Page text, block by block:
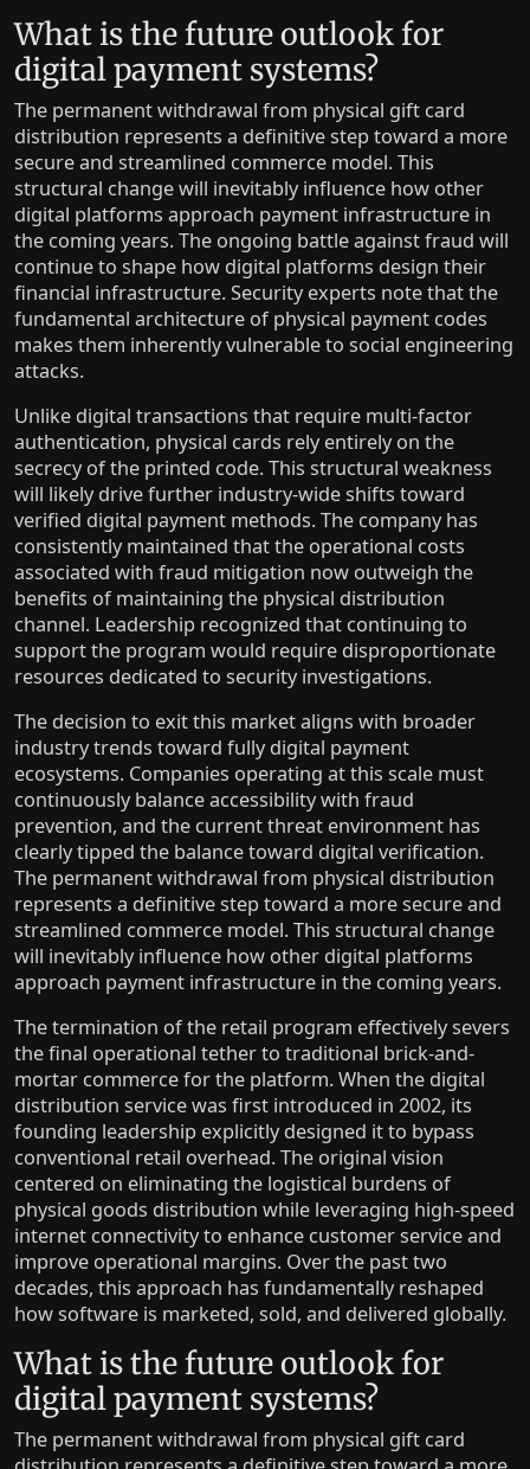
What is the future outlook for
digital payment systems?
The permanent withdrawal from physical gift card
distribution represents a definitive step toward a more
secure and streamlined commerce model. This
structural change will inevitably influence how other
digital platforms approach payment infrastructure in
the coming years. The ongoing battle against fraud will
continue to shape how digital platforms design their
financial infrastructure. Security experts note that the
fundamental architecture of physical payment codes
makes them inherently vulnerable to social engineering
attacks.
Unlike digital transactions that require multi-factor
authentication, physical cards rely entirely on the
secrecy of the printed code. This structural weakness
will likely drive further industry-wide shifts toward
verified digital payment methods. The company has
consistently maintained that the operational costs
associated with fraud mitigation now outweigh the
benefits of maintaining the physical distribution
channel. Leadership recognized that continuing to
support the program would require disproportionate
resources dedicated to security investigations.
The decision to exit this market aligns with broader
industry trends toward fully digital payment
ecosystems. Companies operating at this scale must
continuously balance accessibility with fraud
prevention, and the current threat environment has
clearly tipped the balance toward digital verification.
The permanent withdrawal from physical distribution
represents a definitive step toward a more secure and
streamlined commerce model. This structural change
will inevitably influence how other digital platforms
approach payment infrastructure in the coming years.
The termination of the retail program effectively severs
the final operational tether to traditional brick-and-
mortar commerce for the platform. When the digital
distribution service was first introduced in 2002, its
founding leadership explicitly designed it to bypass
conventional retail overhead. The original vision
centered on eliminating the logistical burdens of
physical goods distribution while leveraging high-speed
internet connectivity to enhance customer service and
improve operational margins. Over the past two
decades, this approach has fundamentally reshaped
how software is marketed, sold, and delivered globally.
What is the future outlook for
digital payment systems?
The permanent withdrawal from physical gift card